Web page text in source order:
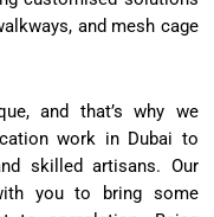
and mesh cage
and that’s why we
work in Dubai to
skilled artisans. Our
you to bring some